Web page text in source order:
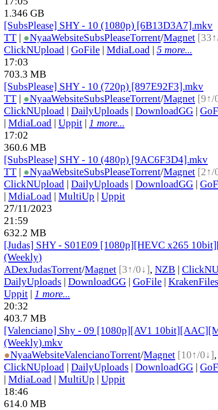
1.346 GB
[SubsPlease] SHY - 10 (1080p) [6B13D3A7].mkv
TT | ●NyaaWebsiteSubsPleaseTorrent/Magnet
ClickNUpload | GoFile | MdiaLoad | 5 more...
17:03
703.3 MB
[SubsPlease] SHY - 10 (720p) [897E92F3].mkv
TT | ●NyaaWebsiteSubsPleaseTorrent/Magnet [9↑/
ClickNUpload | DailyUploads | DownloadGG |
| MdiaLoad | Uppit | 1 more...
17:02
360.6 MB
[SubsPlease] SHY - 10 (480p) [9AC6F3D4].mkv
TT | ●NyaaWebsiteSubsPleaseTorrent/Magnet [2↑/
ClickNUpload | DailyUploads | DownloadGG |
| MdiaLoad | MultiUp | Uppit
27/11/2023
21:59
632.2 MB
[Judas] SHY - S01E09 [1080p][HEVC x265
(Weekly)
ADexJudasTorrent/Magnet [3↑/0↓], NZB |
DailyUploads | DownloadGG | GoFile | KrakenFiles
Uppit | 1 more...
20:32
403.7 MB
[Valenciano] Shy - 09 [1080p][AV1
(Weekly).mkv
●NyaaWebsiteValencianoTorrent/Magnet [10↑/0↓]
ClickNUpload | DailyUploads | DownloadGG |
| MdiaLoad | MultiUp | Uppit
18:46
614.0 MB